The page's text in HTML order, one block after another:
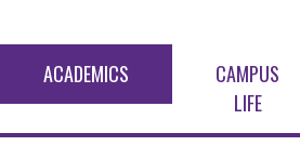
ACADEMICS
CAMPUS
LIFE